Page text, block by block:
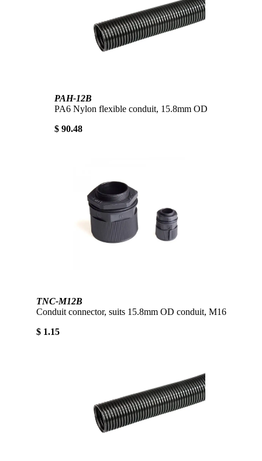
PAH-12B
PA6 Nylon flexible conduit, 15.8mm OD
$ 90.48
TNC-M12B
Conduit connector, suits 15.8mm OD conduit, M16
$ 1.15